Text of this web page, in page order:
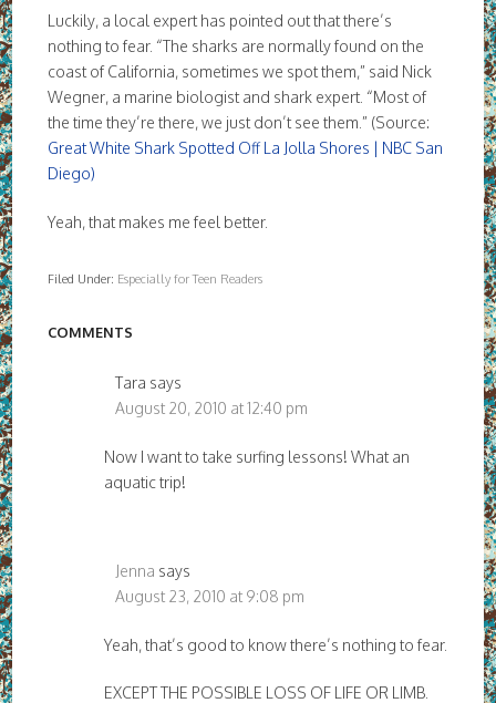
Luckily, a local expert has pointed out that there’s
nothing to fear. “The sharks are normally found on the
coast of California, sometimes we spot them,” said Nick
Wegner, a marine biologist and shark expert. “Most of
the time they’re there, we just don’t see them.” (Source:
Great White Shark Spotted Off La Jolla Shores | NBC San
Diego)
Yeah, that makes me feel better.
Filed Under: Especially for Teen Readers
COMMENTS
Tara says
August 20, 2010 at 12:40 pm
Now I want to take surfing lessons! What an
aquatic trip!
Jenna says
August 23, 2010 at 9:08 pm
Yeah, that’s good to know there’s nothing to fear.
EXCEPT THE POSSIBLE LOSS OF LIFE OR LIMB.